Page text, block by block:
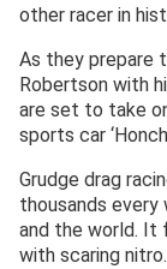
other racer in
As they prepare
Robertson with
are set to take
sports car
Grudge drag
thousands
and the world.
with scaring nitro.